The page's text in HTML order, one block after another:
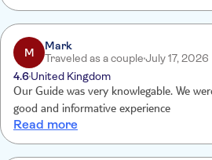
M
Mark
Traveled as a coupleJuly 17, 2026
4.6United Kingdom
Our Guide was very knowlegable. We
good and informative experience
Read more